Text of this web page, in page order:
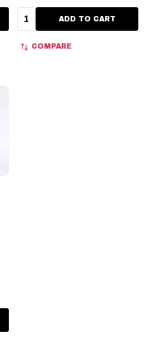
Quantity:ADD TO CART
COMPARE